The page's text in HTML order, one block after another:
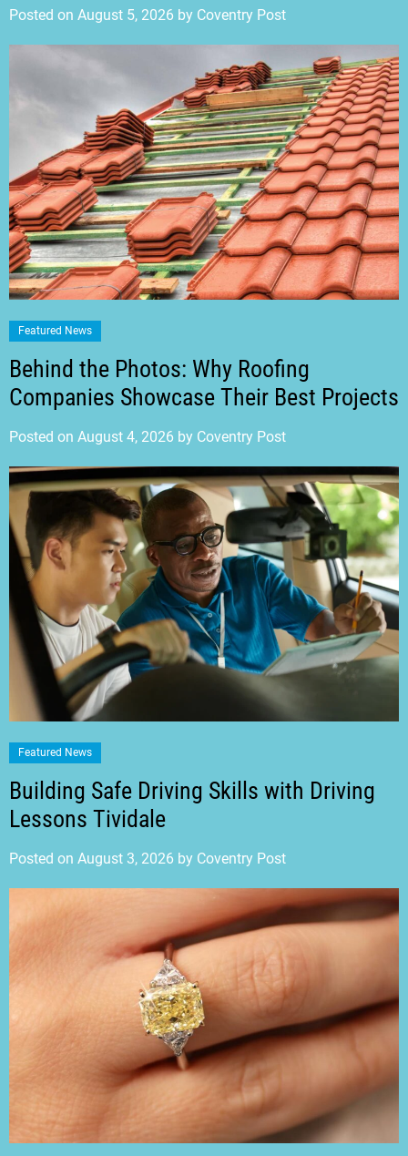
Posted on August 5, 2026 by Coventry Post
Featured News
Behind the Photos: Why Roofing
Companies Showcase Their Best Projects
Posted on August 4, 2026 by Coventry Post
Featured News
Building Safe Driving Skills with Driving
Lessons Tividale
Posted on August 3, 2026 by Coventry Post